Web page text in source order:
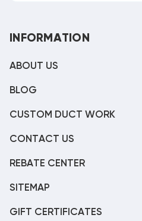
INFORMATION
ABOUT US
BLOG
CUSTOM DUCT WORK
CONTACT US
REBATE CENTER
SITEMAP
GIFT CERTIFICATES